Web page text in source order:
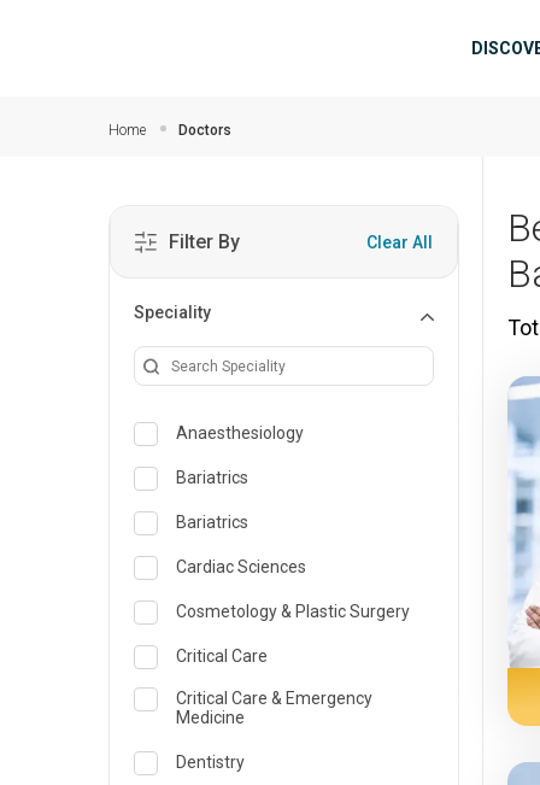
Home Doctors
Filter By Clear All
Speciality
Anaesthesiology
Bariatrics
Bariatrics
Cardiac Sciences
Cosmetology & Plastic Surgery
Critical Care
Critical Care & Emergency
Medicine
Dentistry